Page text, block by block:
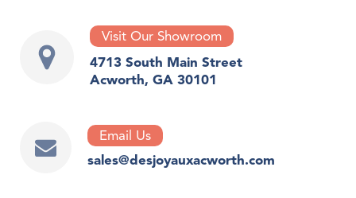
Visit Our Showroom
4713 South Main Street
Acworth, GA 30101
Email Us
sales@desjoyauxacworth.com